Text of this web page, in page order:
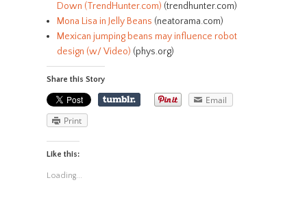
Down (TrendHunter.com) (trendhunter.com)
Mona Lisa in Jelly Beans (neatorama.com)
Mexican jumping beans may influence robot
design (w/ Video) (phys.org)
Share this Story
Email
Print
Like this:
Loading...